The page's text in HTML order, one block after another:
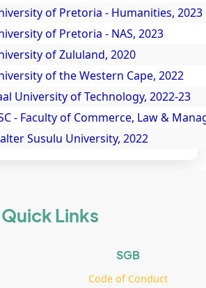
of Pretoria - Humanities, 2023
of Pretoria - NAS, 2023
of Zululand, 2020
of the Western Cape, 2022
University of Technology, 2022-23
- Faculty of Commerce, Law &
Susulu University, 2022
Quick Links
SGB
Code of Conduct